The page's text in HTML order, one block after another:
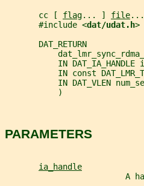
       cc [
flag... ] file...
       #include <
dat/udat.h>
       DAT_RETURN
IN DAT_IA_HANDLE
IN const
IN DAT_VLEN
           )
PARAMETERS
ia_handle
A